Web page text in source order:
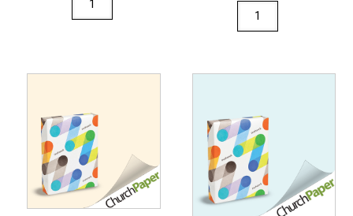
8.5
80
Opaque
Colors
Cardstock
250
Sheets/Pkg.
8.5
Opaque
Colors
Paper
500
Sheets/Ream